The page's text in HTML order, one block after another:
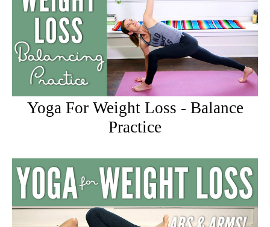
Yoga For Weight Loss - Balance
Practice